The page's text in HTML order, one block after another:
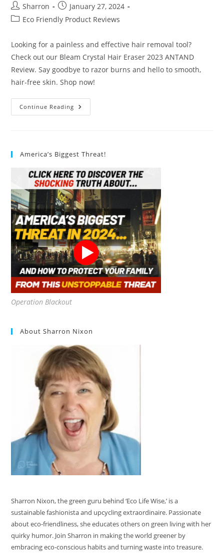
Post
author:
Sharron
Post
published:
January 27, 2024
PostEco Friendly Product Reviews
Looking for a painless and effective hair removal tool?
Check out our Bleam Crystal Hair Eraser 2023 ANTAND
Review. Say goodbye to razor burns and hello to smooth,
hair-free skin. Shop now!
Continue Reading Bleam
Crystal
America’s Biggest Threat!
Operation Blackout
About Sharron Nixon
Sharron Nixon, the green guru behind ‘Eco Life Wise,’ is a
sustainable fashionista and upcycling extraordinaire. Passionate
about eco-friendliness, she educates others on green living with her
quirky humor. Join Sharron in making the world greener by
embracing eco-conscious habits and turning waste into treasure.